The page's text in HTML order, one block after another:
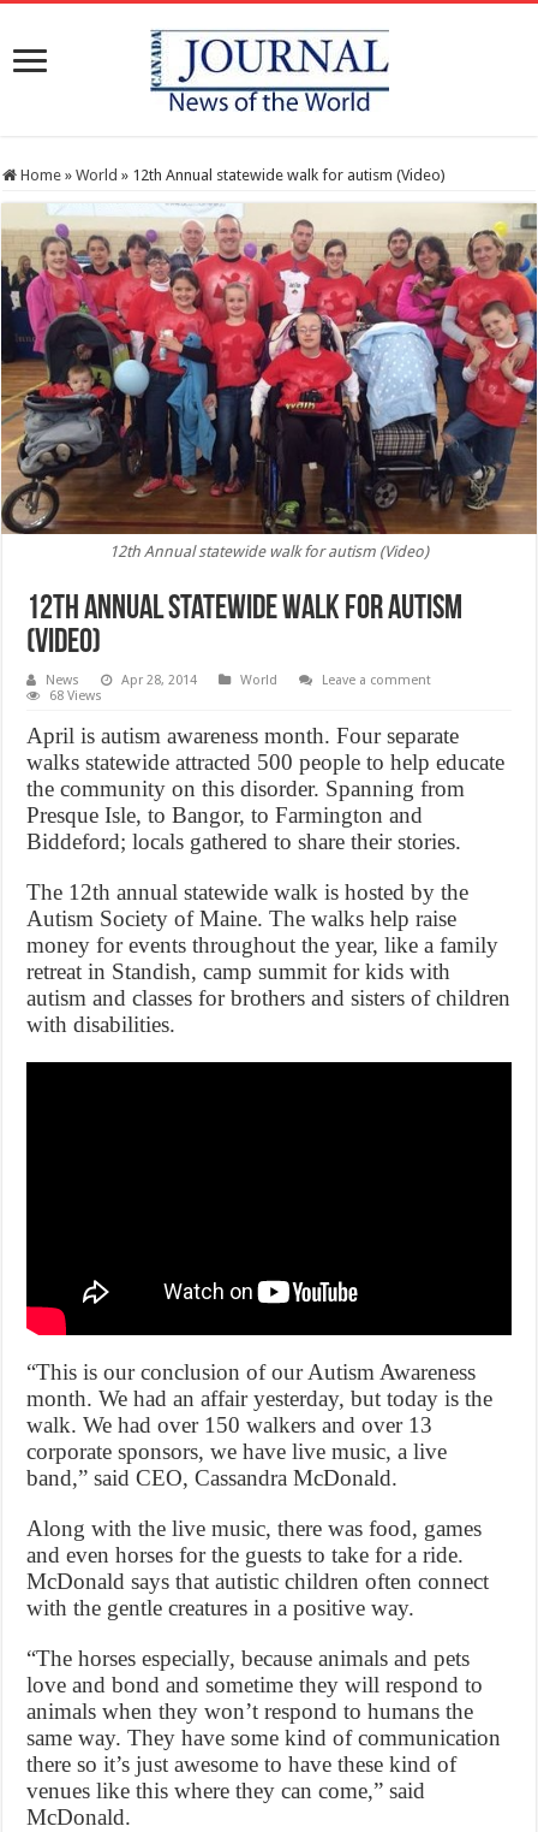
Home » World » 12th Annual statewide walk for autism (Video)
12th Annual statewide walk for autism (Video)
12th Annual statewide walk for autism
(Video)
News Apr 28, 2014 World
Leave a comment
68 Views
April is autism awareness month. Four separate
walks statewide attracted 500 people to help educate
the community on this disorder. Spanning from
Presque Isle, to Bangor, to Farmington and
Biddeford; locals gathered to share their stories.
The 12th annual statewide walk is hosted by the
Autism Society of Maine. The walks help raise
money for events throughout the year, like a family
retreat in Standish, camp summit for kids with
autism and classes for brothers and sisters of children
with disabilities.
“This is our conclusion of our Autism Awareness
month. We had an affair yesterday, but today is the
walk. We had over 150 walkers and over 13
corporate sponsors, we have live music, a live
band,” said CEO, Cassandra McDonald.
Along with the live music, there was food, games
and even horses for the guests to take for a ride.
McDonald says that autistic children often connect
with the gentle creatures in a positive way.
“The horses especially, because animals and pets
love and bond and sometime they will respond to
animals when they won’t respond to humans the
same way. They have some kind of communication
there so it’s just awesome to have these kind of
venues like this where they can come,” said
McDonald.